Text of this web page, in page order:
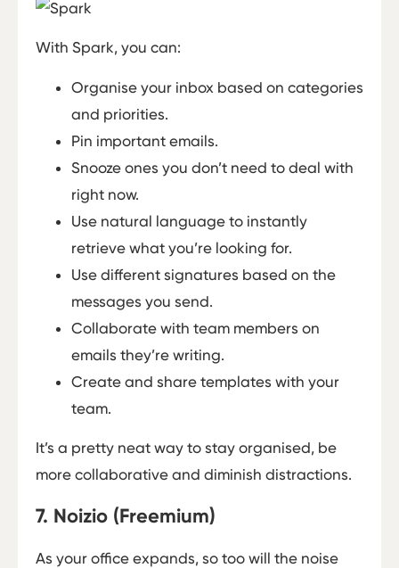
With Spark, you can:
Organise your inbox based on categories
and priorities.
Pin important emails.
Snooze ones you don’t need to deal with
right now.
Use natural language to instantly
retrieve what you’re looking for.
Use different signatures based on the
messages you send.
Collaborate with team members on
emails they’re writing.
Create and share templates with your
team.
It’s a pretty neat way to stay organised, be
more collaborative and diminish distractions.
7. Noizio (Freemium)
As your office expands, so too will the noise